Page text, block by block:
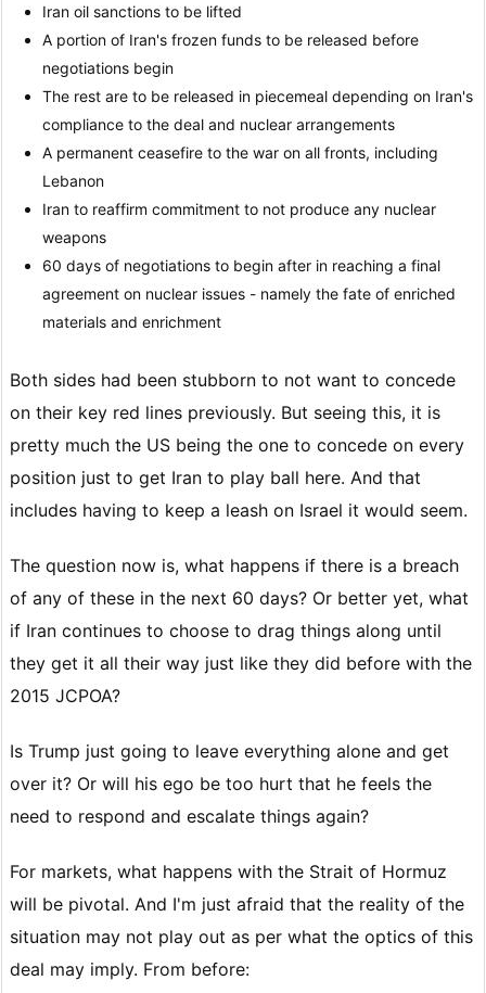
Iran oil sanctions to be lifted
A portion of Iran's frozen funds to be released before
negotiations begin
The rest are to be released in piecemeal depending on Iran's
compliance to the deal and nuclear arrangements
A permanent ceasefire to the war on all fronts, including
Lebanon
Iran to reaffirm commitment to not produce any nuclear
weapons
60 days of negotiations to begin after in reaching a final
agreement on nuclear issues - namely the fate of enriched
materials and enrichment
Both sides had been stubborn to not want to concede
on their key red lines previously. But seeing this, it is
pretty much the US being the one to concede on every
position just to get Iran to play ball here. And that
includes having to keep a leash on Israel it would seem.
The question now is, what happens if there is a breach
of any of these in the next 60 days? Or better yet, what
if Iran continues to choose to drag things along until
they get it all their way just like they did before with the
2015 JCPOA?
Is Trump just going to leave everything alone and get
over it? Or will his ego be too hurt that he feels the
need to respond and escalate things again?
For markets, what happens with the Strait of Hormuz
will be pivotal. And I'm just afraid that the reality of the
situation may not play out as per what the optics of this
deal may imply. From before: